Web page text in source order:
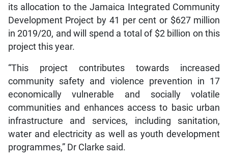
its allocation to the Jamaica Integrated Community
Development Project by 41 per cent or $627 million
in 2019/20, and will spend a total of $2 billion on this
project this year.
“This project contributes towards increased
community safety and violence prevention in 17
economically vulnerable and socially volatile
communities and enhances access to basic urban
infrastructure and services, including sanitation,
water and electricity as well as youth development
programmes,” Dr Clarke said.